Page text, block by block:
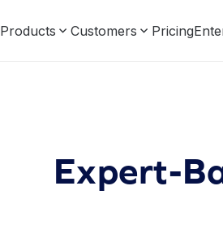
Products Customers Pricing
Expert-